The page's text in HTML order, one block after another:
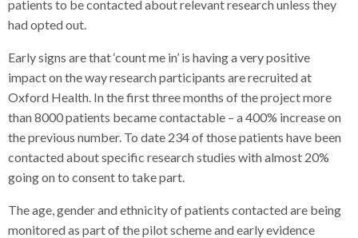
patients to be contacted about relevant research unless they
had opted out.
Early signs are that ‘count me in’ is having a very positive
impact on the way research participants are recruited at
Oxford Health. In the first three months of the project more
than 8000 patients became contactable – a 400% increase on
the previous number. To date 234 of those patients have been
contacted about specific research studies with almost 20%
going on to consent to take part.
The age, gender and ethnicity of patients contacted are being
monitored as part of the pilot scheme and early evidence